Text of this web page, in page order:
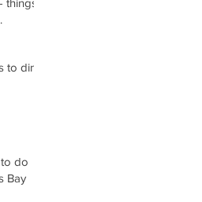
to dine
do
Bay